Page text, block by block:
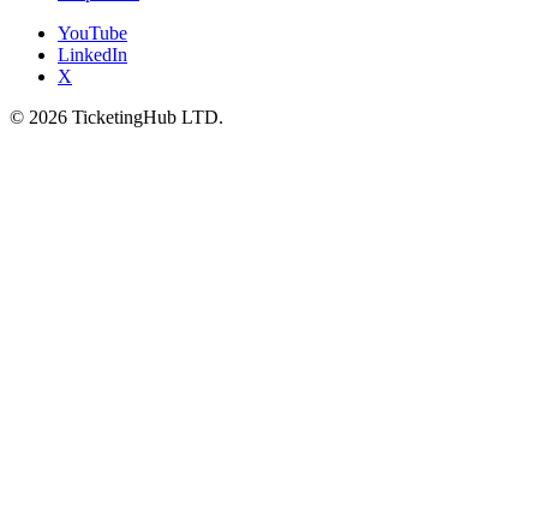
YouTube
LinkedIn
X
© 2026 TicketingHub LTD.